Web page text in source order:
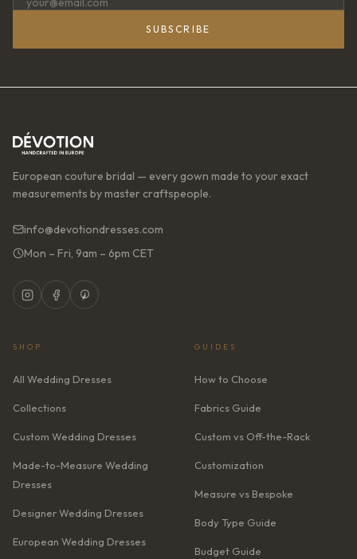
SUBSCRIBE
European couture bridal — every gown made to your exact
measurements by master craftspeople.
info@devotiondresses.com
Mon – Fri, 9am – 6pm CET
SHOP
All Wedding Dresses
Collections
Custom Wedding Dresses
Made-to-Measure Wedding
Dresses
Designer Wedding Dresses
European Wedding Dresses
GUIDES
How to Choose
Fabrics Guide
Custom vs Off-the-Rack
Customization
Measure vs Bespoke
Body Type Guide
Budget Guide